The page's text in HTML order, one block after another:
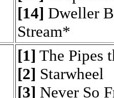
[14] Dweller
Stream*
[1] The Pipes
[2] Starwheel
[3] Never So